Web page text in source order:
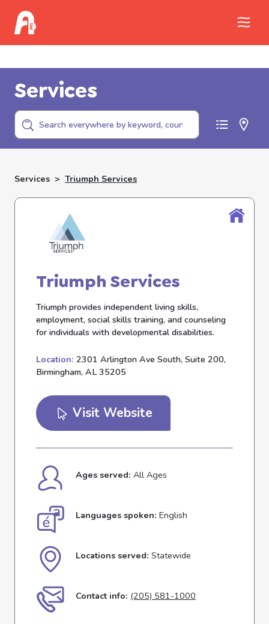
Services
Services > Triumph Services
Triumph Services
Triumph provides independent living skills,
employment, social skills training, and counseling
for individuals with developmental disabilities.
Location: 2301 Arlington Ave South, Suite 200,
Birmingham, AL 35205
Visit Website
Ages served: All Ages
Languages spoken: English
Locations served: Statewide
Contact info: (205) 581-1000